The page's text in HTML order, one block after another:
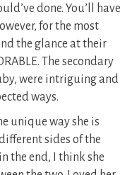
done. You’ll have
for the most
the glance at their
The secondary
were intriguing and
ways.
unique way she is
sides of the
the end, I think she